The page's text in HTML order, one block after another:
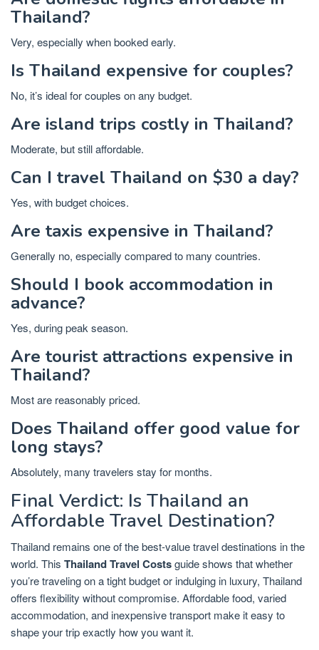
Thailand?
Very, especially when booked early.
Is Thailand expensive for couples?
No, it’s ideal for couples on any budget.
Are island trips costly in Thailand?
Moderate, but still affordable.
Can I travel Thailand on $30 a day?
Yes, with budget choices.
Are taxis expensive in Thailand?
Generally no, especially compared to many countries.
Should I book accommodation in
advance?
Yes, during peak season.
Are tourist attractions expensive in
Thailand?
Most are reasonably priced.
Does Thailand offer good value for
long stays?
Absolutely, many travelers stay for months.
Final Verdict: Is Thailand an
Affordable Travel Destination?
Thailand remains one of the best-value travel destinations in the
world. This Thailand Travel Costsguide shows that whether
you’re traveling on a tight budget or indulging in luxury, Thailand
offers flexibility without compromise. Affordable food, varied
accommodation, and inexpensive transport make it easy to
shape your trip exactly how you want it.